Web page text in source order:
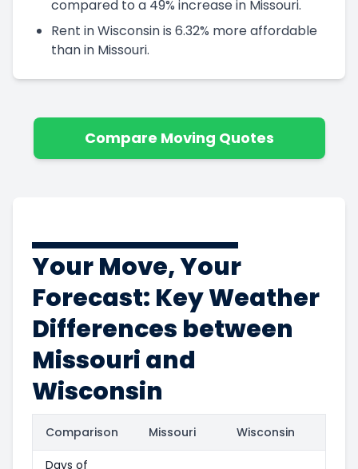
compared to a 49% increase in Missouri.
Rent in Wisconsin is 6.32% more affordable
than in Missouri.
Compare Moving Quotes
Your Move, Your
Forecast: Key Weather
Differences between
Missouri and
Wisconsin
Comparison Missouri Wisconsin
Days of